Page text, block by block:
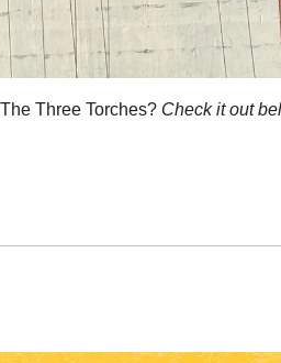
Three Torches? Check it out